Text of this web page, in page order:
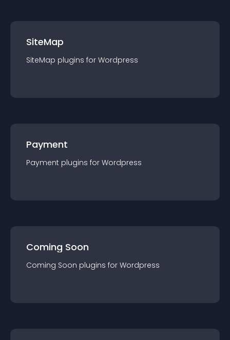
SiteMap
SiteMap plugins for Wordpress
Payment
Payment plugins for Wordpress
Coming Soon
Coming Soon plugins for Wordpress